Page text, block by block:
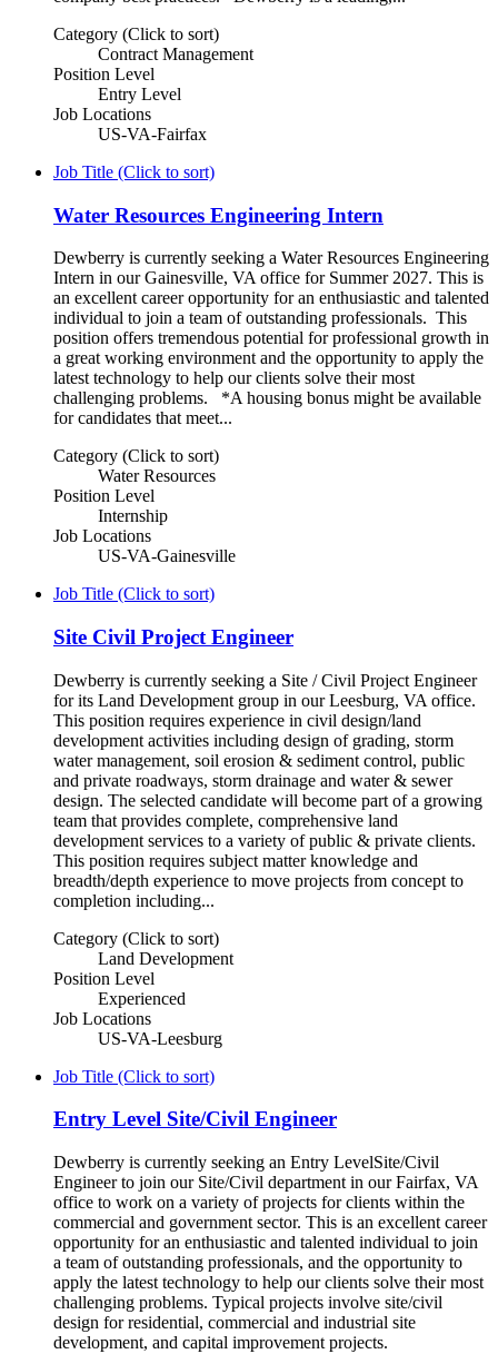
Category (Click to sort)
Contract Management
Position Level
Entry Level
Job Locations
US-VA-Fairfax
Job Title (Click to sort)
Water Resources Engineering Intern
Dewberry is currently seeking a Water Resources Engineering
Intern in our Gainesville, VA office for Summer 2027. This is
an excellent career opportunity for an enthusiastic and talented
individual to join a team of outstanding professionals. This
position offers tremendous potential for professional growth in
a great working environment and the opportunity to apply the
latest technology to help our clients solve their most
challenging problems. *A housing bonus might be available
for candidates that meet...
Category (Click to sort)
Water Resources
Position Level
Internship
Job Locations
US-VA-Gainesville
Job Title (Click to sort)
Site Civil Project Engineer
Dewberry is currently seeking a Site / Civil Project Engineer
for its Land Development group in our Leesburg, VA office.
This position requires experience in civil design/land
development activities including design of grading, storm
water management, soil erosion & sediment control, public
and private roadways, storm drainage and water & sewer
design. The selected candidate will become part of a growing
team that provides complete, comprehensive land
development services to a variety of public & private clients.
This position requires subject matter knowledge and
breadth/depth experience to move projects from concept to
completion including...
Category (Click to sort)
Land Development
Position Level
Experienced
Job Locations
US-VA-Leesburg
Job Title (Click to sort)
Entry Level Site/Civil Engineer
Dewberry is currently seeking an Entry LevelSite/Civil
Engineer to join our Site/Civil department in our Fairfax, VA
office to work on a variety of projects for clients within the
commercial and government sector. This is an excellent career
opportunity for an enthusiastic and talented individual to join
a team of outstanding professionals, and the opportunity to
apply the latest technology to help our clients solve their most
challenging problems. Typical projects involve site/civil
design for residential, commercial and industrial site
development, and capital improvement projects.